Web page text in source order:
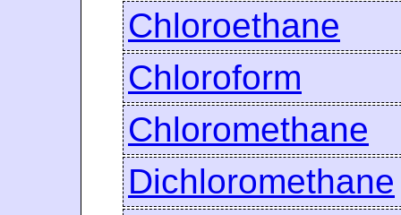
Chloroethane
Chloroform
Chloromethane
Dichloromethane